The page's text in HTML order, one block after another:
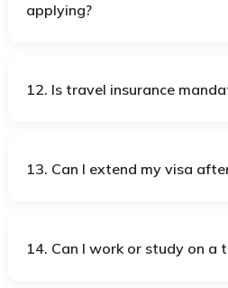
applying?
12. Is travel insurance
13. Can I extend my visa
14. Can I work or study on a